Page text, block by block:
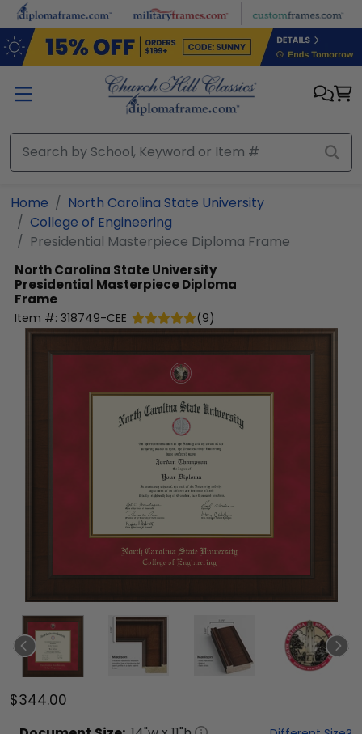
Skip to main content
Home
North Carolina State University
College of Engineering
Presidential Masterpiece Diploma Frame
North Carolina State University
Presidential Masterpiece Diploma
Frame
Item #: 318749-CEE (9)
$344.00